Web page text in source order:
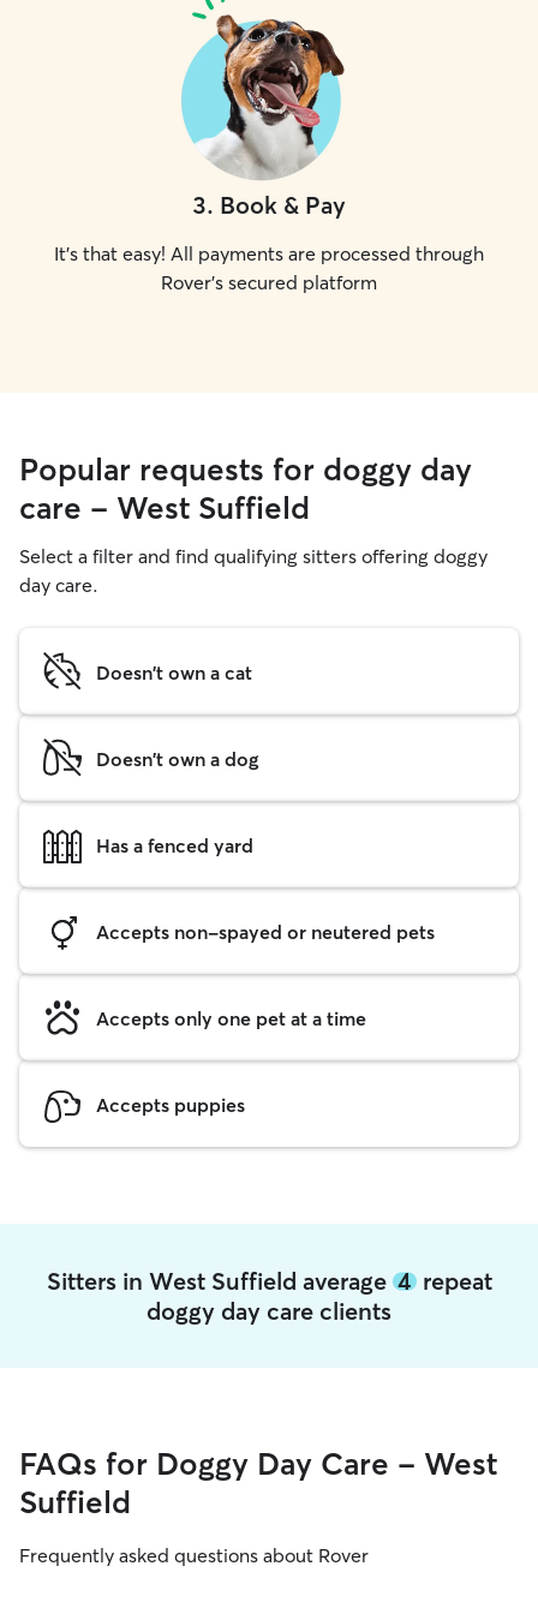
3. Book & Pay
It's that easy! All payments are processed through
Rover's secured platform
Popular requests for doggy day
care - West Suffield
Select a filter and find qualifying sitters offering doggy
day care.
Doesn't own a cat
Doesn't own a dog
Has a fenced yard
Accepts non-spayed or neutered pets
Accepts only one pet at a time
Accepts puppies
Sitters in West Suffield average 4repeat
doggy day care clients
FAQs for Doggy Day Care - West
Suffield
Frequently asked questions about Rover